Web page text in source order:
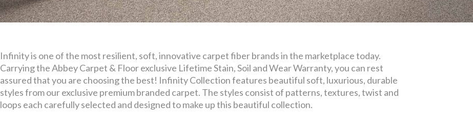
Infinity is one of the most resilient, soft, innovative carpet fiber brands in the marketplace today.
Carrying the Abbey Carpet & Floor exclusive Lifetime Stain, Soil and Wear Warranty, you can rest
assured that you are choosing the best! Infinity Collection features beautiful soft, luxurious, durable
styles from our exclusive premium branded carpet. The styles consist of patterns, textures, twist and
loops each carefully selected and designed to make up this beautiful collection.